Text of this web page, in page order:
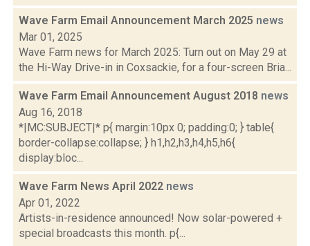
Wave Farm Email Announcement March 2025 news
Mar 01, 2025
Wave Farm news for March 2025: Turn out on May 29 at
the Hi-Way Drive-in in Coxsackie, for a four-screen Bria...
Wave Farm Email Announcement August 2018 news
Aug 16, 2018
*|MC:SUBJECT|* p{ margin:10px 0; padding:0; } table{
border-collapse:collapse; } h1,h2,h3,h4,h5,h6{
display:bloc...
Wave Farm News April 2022 news
Apr 01, 2022
Artists-in-residence announced! Now solar-powered +
special broadcasts this month. p{...